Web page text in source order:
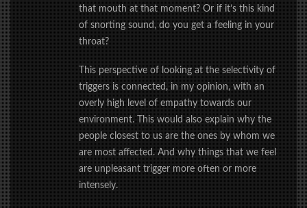
that mouth at that moment? Or if it’s this kind
of snorting sound, do you get a feeling in your
throat?
This perspective of looking at the selectivity of
triggers is connected, in my opinion, with an
overly high level of empathy towards our
environment. This would also explain why the
people closest to us are the ones by whom we
are most affected. And why things that we feel
are unpleasant trigger more often or more
intensely.